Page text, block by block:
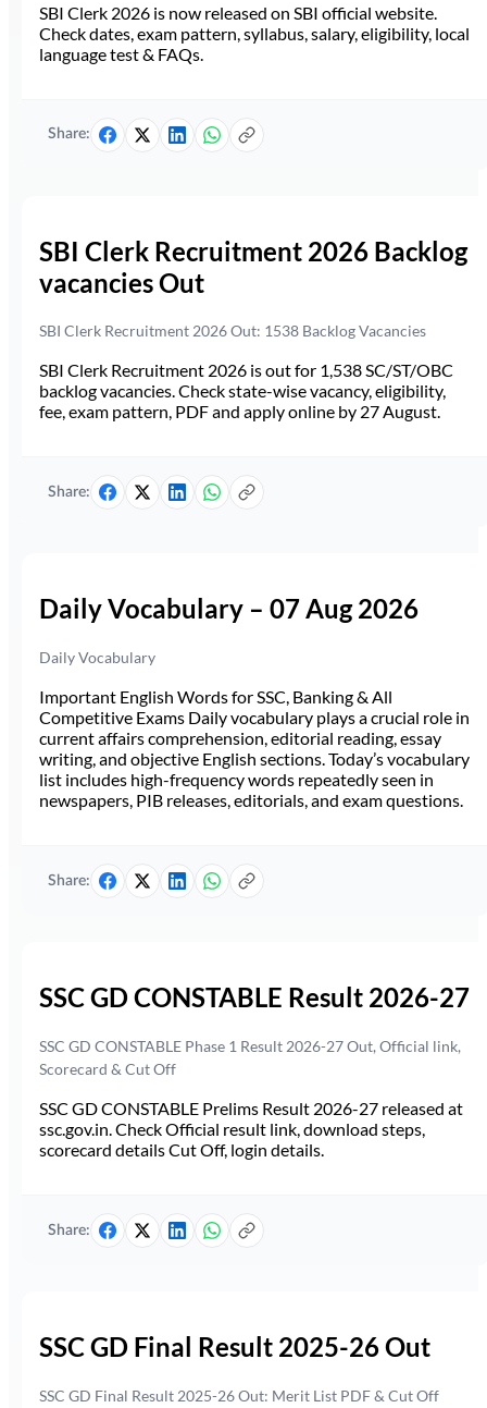
SBI Clerk 2026 is now released on SBI official website.
Check dates, exam pattern, syllabus, salary, eligibility, local
language test & FAQs.
Share:
SBI Clerk Recruitment 2026 Backlog
vacancies Out
SBI Clerk Recruitment 2026 Out: 1538 Backlog Vacancies
SBI Clerk Recruitment 2026 is out for 1,538 SC/ST/OBC
backlog vacancies. Check state-wise vacancy, eligibility,
fee, exam pattern, PDF and apply online by 27 August.
Share:
Daily Vocabulary – 07 Aug 2026
Daily Vocabulary
Important English Words for SSC, Banking & All
Competitive Exams Daily vocabulary plays a crucial role in
current affairs comprehension, editorial reading, essay
writing, and objective English sections. Today’s vocabulary
list includes high-frequency words repeatedly seen in
newspapers, PIB releases, editorials, and exam questions.
Share:
SSC GD CONSTABLE Result 2026-27
SSC GD CONSTABLE Phase 1 Result 2026-27 Out, Official link,
Scorecard & Cut Off
SSC GD CONSTABLE Prelims Result 2026-27 released at
ssc.gov.in. Check Official result link, download steps,
scorecard details Cut Off, login details.
Share:
SSC GD Final Result 2025-26 Out
SSC GD Final Result 2025-26 Out: Merit List PDF & Cut Off